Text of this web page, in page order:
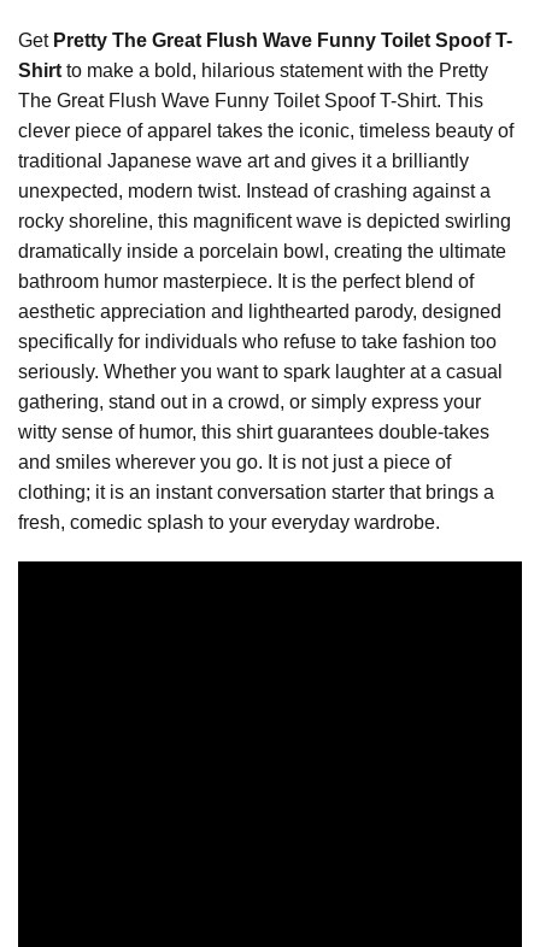
GetPretty The Great Flush Wave Funny Toilet Spoof T-
Shirt to make a bold, hilarious statement with the Pretty
The Great Flush Wave Funny Toilet Spoof T-Shirt. This
clever piece of apparel takes the iconic, timeless beauty of
traditional Japanese wave art and gives it a brilliantly
unexpected, modern twist. Instead of crashing against a
rocky shoreline, this magnificent wave is depicted swirling
dramatically inside a porcelain bowl, creating the ultimate
bathroom humor masterpiece. It is the perfect blend of
aesthetic appreciation and lighthearted parody, designed
specifically for individuals who refuse to take fashion too
seriously. Whether you want to spark laughter at a casual
gathering, stand out in a crowd, or simply express your
witty sense of humor, this shirt guarantees double-takes
and smiles wherever you go. It is not just a piece of
clothing; it is an instant conversation starter that brings a
fresh, comedic splash to your everyday wardrobe.